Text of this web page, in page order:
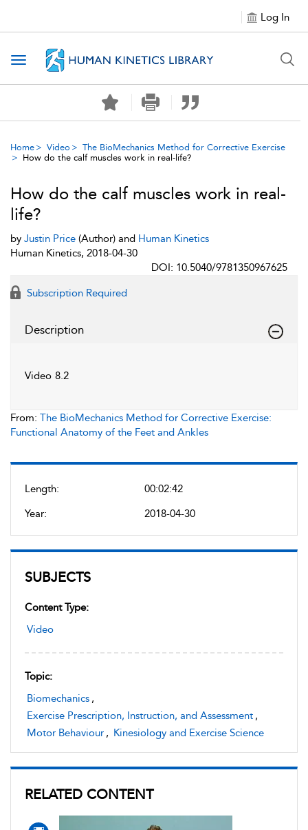
Log In
Toggle navigation
Home Video
The BioMechanics Method for Corrective Exercise
How do the calf muscles work in real-life?
Length:
00:02:42
Year:
2018-04-30
SUBJECTS
Content Type:
Video
Topic:
Biomechanics ,
Exercise Prescription, Instruction, and Assessment ,
Motor Behaviour , Kinesiology and Exercise Science
RELATED CONTENT
How do the calf muscles work in real-
life?
by Justin Price (Author) and Human Kinetics
Human Kinetics, 2018-04-30
DOI: 10.5040/9781350967625
Subscription Required
Description
Video 8.2
From: The BioMechanics Method for Corrective Exercise:
Functional Anatomy of the Feet and Ankles